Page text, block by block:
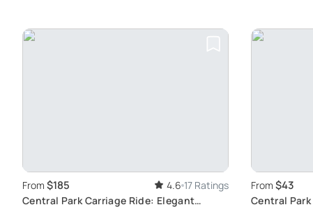
From $185 4.6 17 Ratings
Central Park Carriage Ride: Elegant
From $43
Central